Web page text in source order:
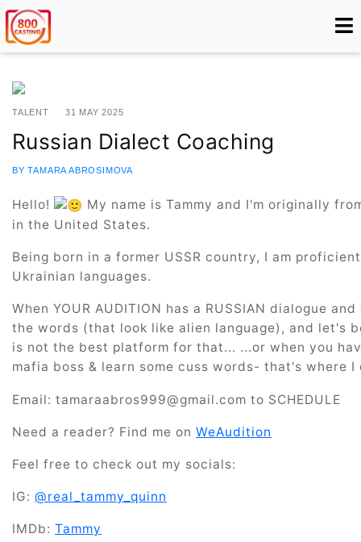
TALENT 31 MAY 2025
Russian Dialect Coaching
BY TAMARA ABROSIMOVA
Hello!
My name is Tammy and I'm originally
in the United States.
Being born in a former USSR country, I am
Ukrainian languages.
When YOUR AUDITION has a RUSSIAN dialogue
the words (that look like alien language), and let's
is not the best platform for that... ...or when you
mafia boss & learn some cuss words- that's where
Email: tamaraabros999@gmail.com to SCHEDULE
Need a reader? Find me on WeAudition
Feel free to check out my socials:
IG: @real_tammy_quinn
IMDb: Tammy